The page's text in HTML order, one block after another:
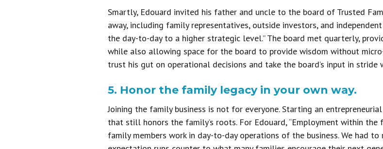
Smartly, Edouard invited his father and uncle to the board of Trusted
away, including family representatives, outside investors, and
the day-to-day to a higher strategic level.” The board met quarterly,
while also allowing space for the board to provide wisdom without
trust his gut on operational decisions and take the board’s input in stride
5. Honor the family legacy in your own way.
Joining the family business is not for everyone. Starting an
that still honors the family’s roots. For Edouard, “Employment within the
family members work in day-to-day operations of the business. We had to